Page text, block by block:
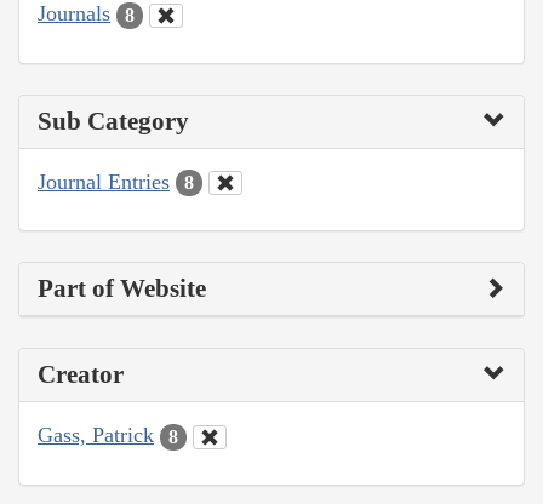
Journals 8
Sub Category
Journal Entries 8
Part of Website
Creator
Gass, Patrick 8